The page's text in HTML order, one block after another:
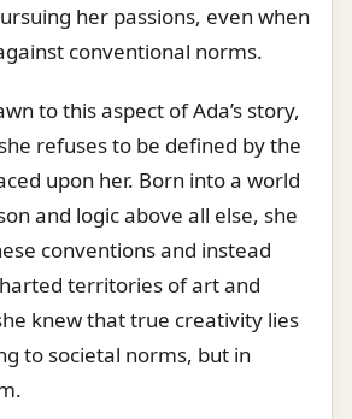
her passions, even when
conventional norms.
to this aspect of Ada’s story,
refuses to be defined by the
upon her. Born into a world
and logic above all else, she
conventions and instead
territories of art and
knew that true creativity lies
to societal norms, but in